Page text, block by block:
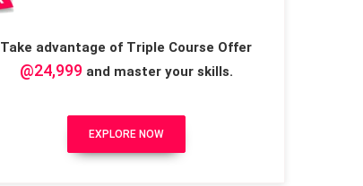
Take advantage of Triple Course Offer
@24,999and master your skills.
EXPLORE NOW